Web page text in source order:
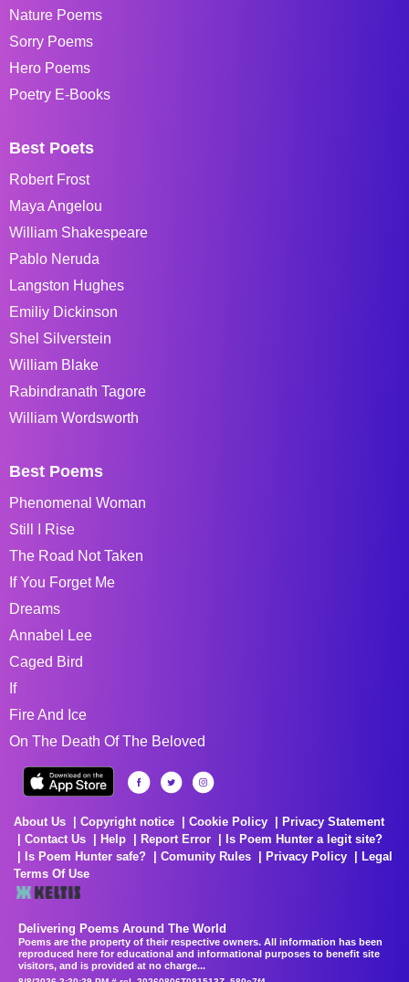
Nature Poems
Sorry Poems
Hero Poems
Poetry E-Books
Best Poets
Robert Frost
Maya Angelou
William Shakespeare
Pablo Neruda
Langston Hughes
Emiliy Dickinson
Shel Silverstein
William Blake
Rabindranath Tagore
William Wordsworth
Best Poems
Phenomenal Woman
Still I Rise
The Road Not Taken
If You Forget Me
Dreams
Annabel Lee
Caged Bird
If
Fire And Ice
On The Death Of The Beloved
About Us Copyright notice Cookie Policy
Privacy Statement
Contact Us
Help Report Error
Is Poem Hunter a legit site?
Is Poem Hunter safe?
Comunity Rules Privacy Policy
Legal
Terms Of Use
Delivering Poems Around The World
Poems are the property of their respective owners. All information has been
reproduced here for educational and informational purposes to benefit site
visitors, and is provided at no charge...